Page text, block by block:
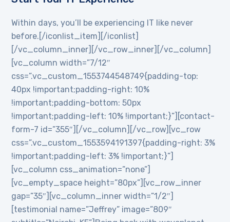
Within days, you’ll be experiencing IT like never
before.[/iconlist_item][/iconlist]
[/vc_column_inner][/vc_row_inner][/vc_column]
[vc_column width=”7/12″
css=”.vc_custom_1553744548749{padding-top:
40px !important;padding-right: 10%
!important;padding-bottom: 50px
!important;padding-left: 10% !important;}”][contact-
form-7 id=”355″][/vc_column][/vc_row][vc_row
css=”.vc_custom_1553594191397{padding-right: 3%
!important;padding-left: 3% !important;}”]
[vc_column css_animation=”none”]
[vc_empty_space height=”80px”][vc_row_inner
gap=”35″][vc_column_inner width=”1/2″]
[testimonial name=”Jeffrey” image=”809″